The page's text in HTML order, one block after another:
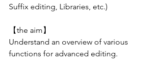
Suffix editing, Libraries, etc.)
【the aim】
Understand an overview of various
functions for advanced editing.